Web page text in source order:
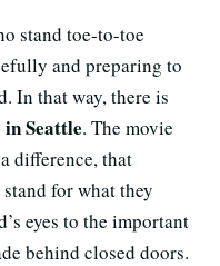
stand toe-to-toe
and preparing to
In that way, there is
Seattle. The movie
difference, that
for what they
eyes to the important
behind closed doors.